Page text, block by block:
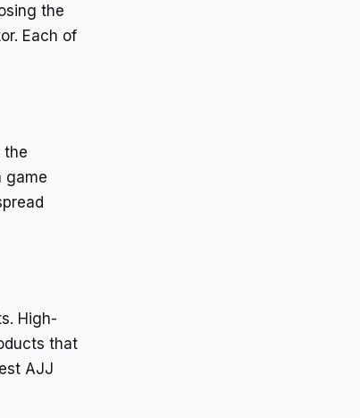
the
Each of
the
game
High-
that
AJJ